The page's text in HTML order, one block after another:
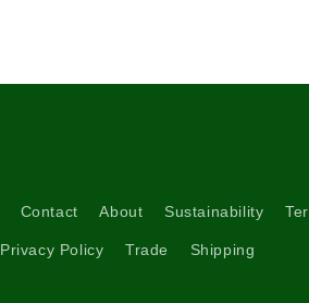
Contact About Sustainability
Privacy Policy Trade Shipping